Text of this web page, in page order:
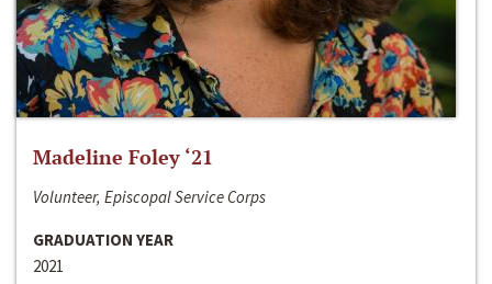
Madeline Foley ‘21
Volunteer, Episcopal Service Corps
GRADUATION YEAR
2021